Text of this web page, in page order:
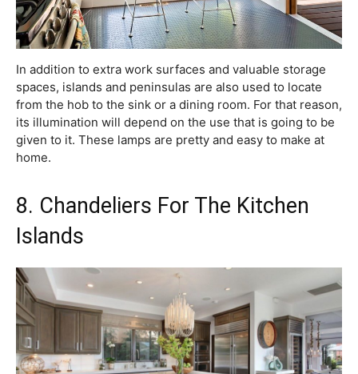
In addition to extra work surfaces and valuable storage
spaces, islands and peninsulas are also used to locate
from the hob to the sink or a dining room. For that reason,
its illumination will depend on the use that is going to be
given to it. These lamps are pretty and easy to make at
home.
8. Chandeliers For The Kitchen
Islands